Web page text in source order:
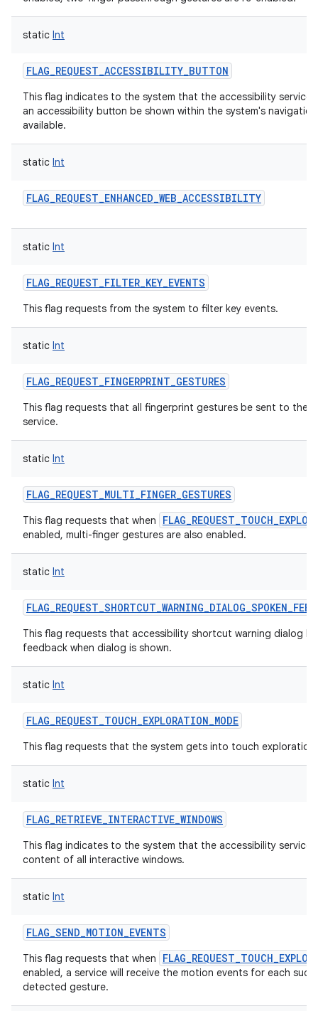
static Int
FLAG_REQUEST_ACCESSIBILITY_BUTTON
This flag indicates to the system that the accessibility service
an accessibility button be shown within the system's
available.
static Int
FLAG_REQUEST_ENHANCED_WEB_ACCESSIBILITY
static Int
FLAG_REQUEST_FILTER_KEY_EVENTS
This flag requests from the system to filter key events.
static Int
FLAG_REQUEST_FINGERPRINT_GESTURES
This flag requests that all fingerprint gestures be sent to the
service.
static Int
FLAG_REQUEST_MULTI_FINGER_GESTURES
This flag requests that when
enabled, multi-finger gestures are also enabled.
static Int
This flag requests that accessibility shortcut warning dialog
feedback when dialog is shown.
static Int
FLAG_REQUEST_TOUCH_EXPLORATION_MODE
This flag requests that the system gets into touch exploration
static Int
FLAG_RETRIEVE_INTERACTIVE_WINDOWS
This flag indicates to the system that the accessibility service
content of all interactive windows.
static Int
FLAG_SEND_MOTION_EVENTS
This flag requests that when
enabled, a service will receive the motion events for each
detected gesture.